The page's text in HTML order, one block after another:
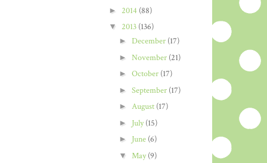
► 2014 (88)
▼ 2013 (136)
► December (17)
► November (21)
► October (17)
► September (17)
► August (17)
► July(15)
► June (6)
▼ May(9)